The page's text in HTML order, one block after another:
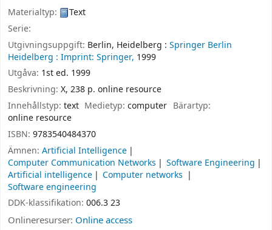
Materialtyp:
Text
Serie:
Utgivningsuppgift: Berlin, Heidelberg : Springer Berlin
Heidelberg : Imprint: Springer, 1999
Utgåva: 1st ed. 1999
Beskrivning: X, 238 p. online resource
Innehållstyp: text Medietyp:computer Bärartyp:
online resource
ISBN: 9783540484370
Ämnen: Artificial Intelligence
Computer Communication Networks
Software Engineering
Artificial intelligence
Computer networks
Software engineering
DDK-klassifikation: 006.3 23
Onlineresurser: Online access